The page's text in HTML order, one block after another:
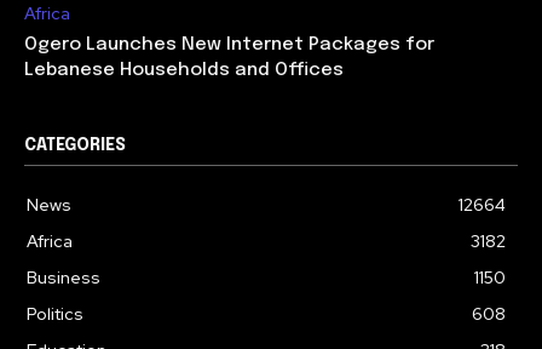
Africa
Ogero Launches New Internet Packages for
Lebanese Households and Offices
CATEGORIES
News
12664
Africa
3182
Business
1150
Politics
608